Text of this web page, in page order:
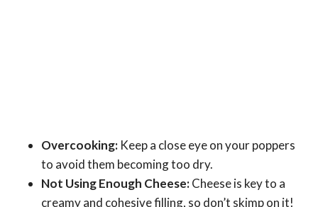
Overcooking: Keep a close eye on your poppers
to avoid them becoming too dry.
Not Using Enough Cheese:Cheese is key to a
creamy and cohesive filling, so don’t skimp on it!